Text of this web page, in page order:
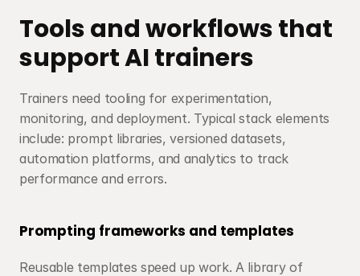
Tools and workflows that
support AI trainers
Trainers need tooling for experimentation,
monitoring, and deployment. Typical stack elements
include: prompt libraries, versioned datasets,
automation platforms, and analytics to track
performance and errors.
Prompting frameworks and templates
Reusable templates speed up work. A library of